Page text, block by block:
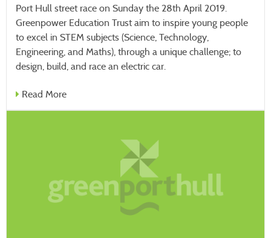
Port Hull street race on Sunday the 28th April 2019.
Greenpower Education Trust aim to inspire young people
to excel in STEM subjects (Science, Technology,
Engineering, and Maths), through a unique challenge; to
design, build, and race an electric car.
Read More